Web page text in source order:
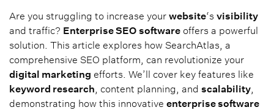
Are you struggling to increase your website‘s visibility
and traffic? Enterprise SEO software offers a powerful
solution. This article explores how SearchAtlas, a
comprehensive SEO platform, can revolutionize your
digital marketing efforts. We’ll cover key features like
keyword research, content planning, and scalability,
demonstrating how this innovative enterprise software